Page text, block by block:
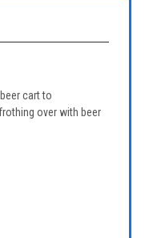
cart to
over with beer